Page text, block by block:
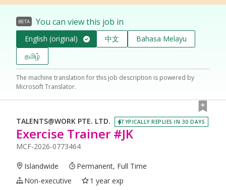
BETA You can view this job in
English (original) 中文
Bahasa Melayu
தமிழ்
The machine translation for this job description is powered by
Microsoft Translator.
TALENTS@WORK PTE. LTD. TYPICALLY REPLIES IN 30 DAYS
Exercise Trainer #JK
MCF-2026-0773464
Islandwide
Permanent, Full Time
Non-executive
1 year exp